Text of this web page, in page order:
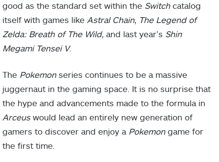
good as the standard set within the Switchcatalog
itself with games like Astral Chain, The Legend of
Zelda: Breath of The Wild, and last year’s Shin
Megami Tensei V.
The Pokemonseries continues to be a massive
juggernaut in the gaming space. It is no surprise that
the hype and advancements made to the formula in
Arceuswould lead an entirely new generation of
gamers to discover and enjoy a Pokemongame for
the first time.